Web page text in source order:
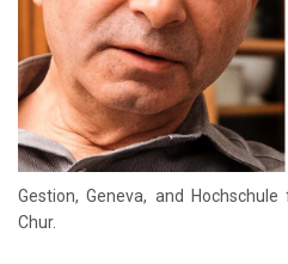
Gestion, Geneva, and
Chur.